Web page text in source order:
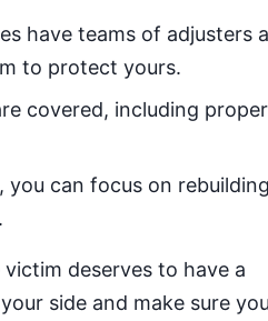
have teams of adjusters
to protect yours.
covered, including
you can focus on
deserves to have a
side and make sure you